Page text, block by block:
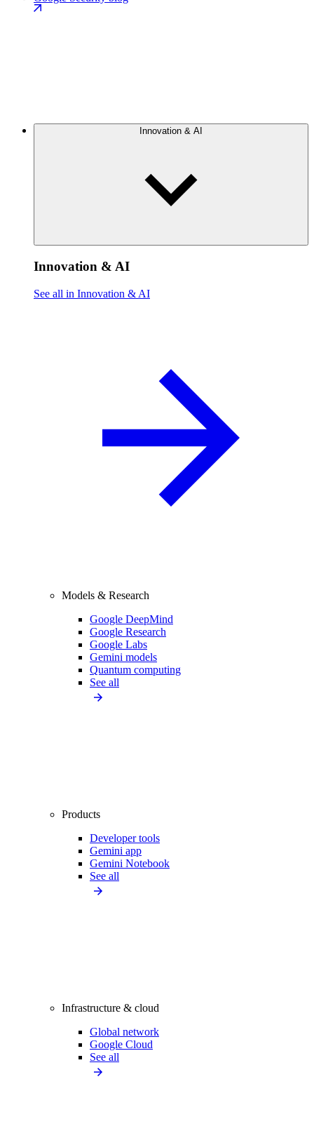
Innovation & AI
Innovation & AI
See all in Innovation & AI
Models & Research
Google DeepMind
Google Research
Google Labs
Gemini models
Quantum computing
See all
Products
Developer tools
Gemini app
Gemini Notebook
See all
Infrastructure & cloud
Global network
Google Cloud
See all